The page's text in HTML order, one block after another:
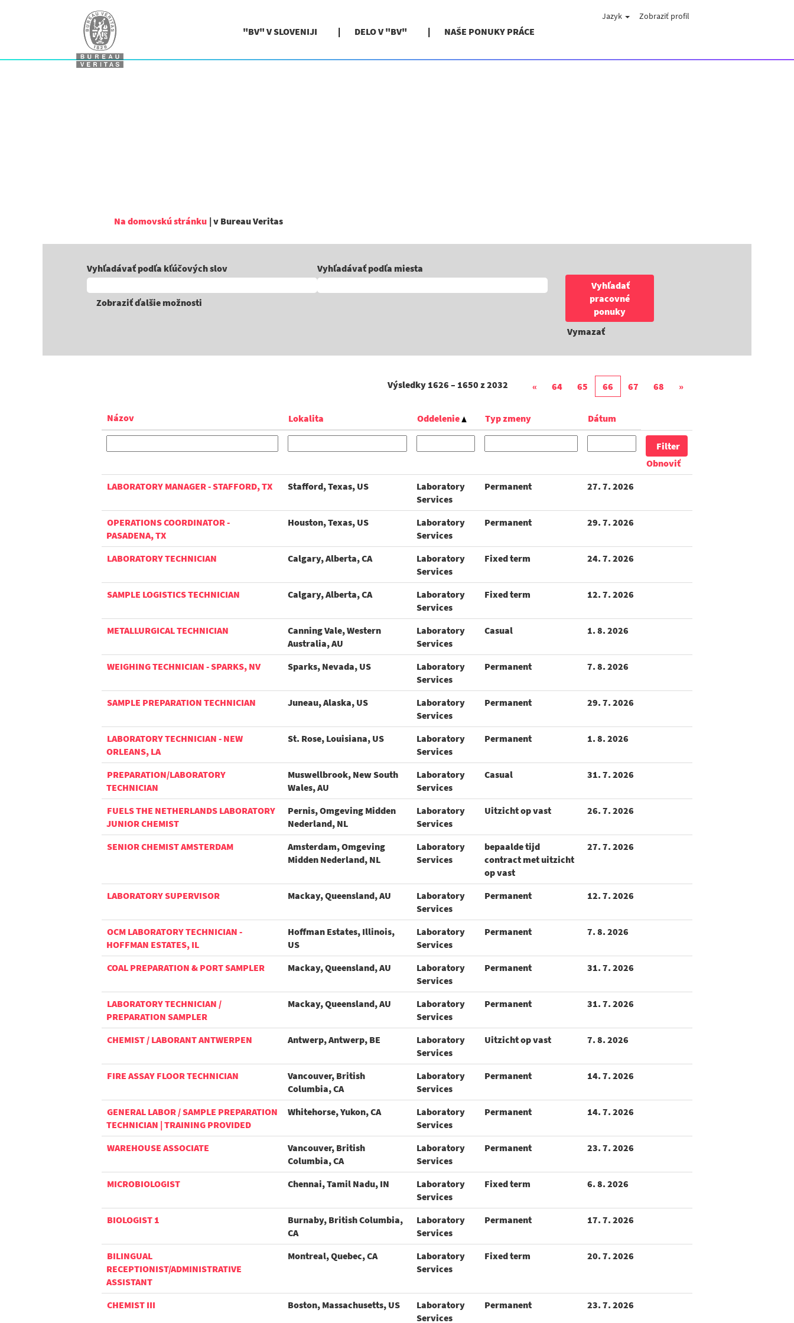
"BV" V SLOVENIJI DELO V "BV" NAŠE PONUKY PRÁCE
Jazyk Zobraziť profil
Na domovskú stránku | v Bureau Veritas(aktuálna
Vyhľadávať podľa kľúčových slov Vyhľadávať podľa miesta
Zobraziť ďalšie možnosti
Vymazať
Výsledky 1626 – 1650 z2032 « 64 65 66 67 68 »
Názov Lokalita Oddelenie Typ zmeny Dátum
Obnoviť
LABORATORY MANAGER - STAFFORD, TX
Stafford, Texas, US
Laboratory
Services
Permanent 27. 7. 2026
OPERATIONS COORDINATOR -
PASADENA, TX
Houston, Texas, US
Laboratory
Services
Permanent 29. 7. 2026
LABORATORY TECHNICIAN Calgary, Alberta, CA
Laboratory
Services
Fixed term 24. 7. 2026
SAMPLE LOGISTICS TECHNICIAN Calgary, Alberta, CA
Laboratory
Services
Fixed term 12. 7. 2026
METALLURGICAL TECHNICIAN
Canning Vale, Western
Australia, AU
Laboratory
Services
Casual 1. 8. 2026
WEIGHING TECHNICIAN - SPARKS, NV Sparks, Nevada, US
Laboratory
Services
Permanent 7. 8. 2026
SAMPLE PREPARATION TECHNICIAN Juneau, Alaska, US
Laboratory
Services
Permanent 29. 7. 2026
LABORATORY TECHNICIAN - NEW
ORLEANS, LA
St. Rose, Louisiana, US
Laboratory
Services
Permanent 1. 8. 2026
PREPARATION/LABORATORY
TECHNICIAN
Muswellbrook, New South
Wales, AU
Laboratory
Services
Casual 31. 7. 2026
FUELS THE NETHERLANDS LABORATORY
JUNIOR CHEMIST
Pernis, Omgeving Midden
Nederland, NL
Laboratory
Services
Uitzicht op vast 26. 7. 2026
SENIOR CHEMIST AMSTERDAM
Amsterdam, Omgeving
Midden Nederland, NL
Laboratory
Services
bepaalde tijd
contract met uitzicht
op vast
27. 7. 2026
LABORATORY SUPERVISOR Mackay, Queensland, AU
Laboratory
Services
Permanent 12. 7. 2026
OCM LABORATORY TECHNICIAN -
HOFFMAN ESTATES, IL
Hoffman Estates, Illinois,
US
Laboratory
Services
Permanent 7. 8. 2026
COAL PREPARATION & PORT SAMPLER Mackay, Queensland, AU
Laboratory
Services
Permanent 31. 7. 2026
LABORATORY TECHNICIAN /
PREPARATION SAMPLER
Mackay, Queensland, AU
Laboratory
Services
Permanent 31. 7. 2026
CHEMIST / LABORANT ANTWERPEN Antwerp, Antwerp, BE
Laboratory
Services
Uitzicht op vast 7. 8. 2026
FIRE ASSAY FLOOR TECHNICIAN
Vancouver, British
Columbia, CA
Laboratory
Services
Permanent 14. 7. 2026
GENERAL LABOR / SAMPLE PREPARATION
TECHNICIAN | TRAINING PROVIDED
Whitehorse, Yukon, CA
Laboratory
Services
Permanent 14. 7. 2026
WAREHOUSE ASSOCIATE
Vancouver, British
Columbia, CA
Laboratory
Services
Permanent 23. 7. 2026
MICROBIOLOGIST Chennai, Tamil Nadu, IN
Laboratory
Services
Fixed term 6. 8. 2026
BIOLOGIST 1
Burnaby, British Columbia,
CA
Laboratory
Services
Permanent 17. 7. 2026
BILINGUAL
RECEPTIONIST/ADMINISTRATIVE
ASSISTANT
Montreal, Quebec, CA
Laboratory
Services
Fixed term 20. 7. 2026
CHEMIST III Boston, Massachusetts, US
Laboratory
Services
Permanent 23. 7. 2026